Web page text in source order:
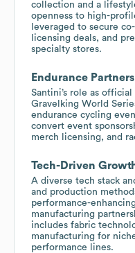
collection and a
openness to high-
leveraged to secure
licensing deals, and
specialty stores.
Endurance
Santini’s role as
Gravelking World
endurance cycling
convert event
merch licensing, and
Tech-Driven
A diverse tech stack
and production
performance-
manufacturing
includes fabric
manufacturing for
performance lines.